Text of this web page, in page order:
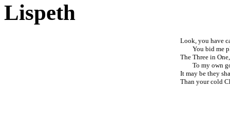
Lispeth
Look, you have
You bid me
The Three in
To my own
It may be they
Than your cold